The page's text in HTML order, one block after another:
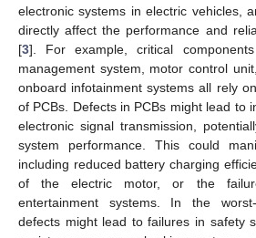
electronic systems in electric vehicles,
directly affect the performance and
[3]. For example, critical
management system, motor control
onboard infotainment systems all rely
of PCBs. Defects in PCBs might lead to
electronic signal transmission,
system performance. This could
including reduced battery charging
of the electric motor, or the
entertainment systems. In the
defects might lead to failures in safety